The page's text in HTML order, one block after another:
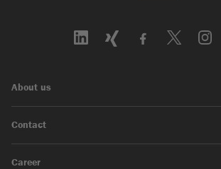
About us
Contact
Career